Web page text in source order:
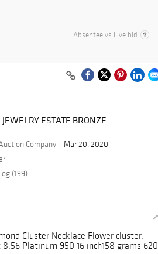
Absentee vs Live bid
ESTATE BRONZE
Company
Mar 20, 2020
(199)
Cluster Necklace Flower cluster,
Platinum 950 16 inch158 grams 620